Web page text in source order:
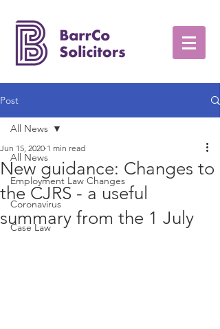
Post
All News
Employment Law Changes
Coronavirus
Case Law
All News
New guidance: Changes to
the CJRS - a useful
summary from the 1 July
Jun 15, 2020 1 min read